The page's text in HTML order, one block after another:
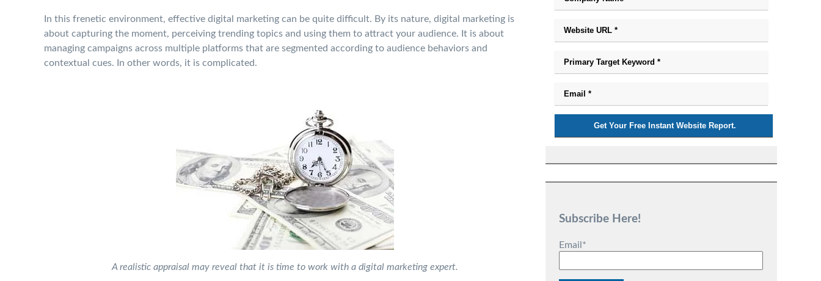
In this frenetic environment, effective digital marketing can be quite difficult. By its nature, digital marketing is
about capturing the moment, perceiving trending topics and using them to attract your audience. It is about
managing campaigns across multiple platforms that are segmented according to audience behaviors and
contextual cues. In other words, it is complicated.
A realistic appraisal may reveal that it is time to work with a digital marketing expert.
Subscribe Here!
Email *